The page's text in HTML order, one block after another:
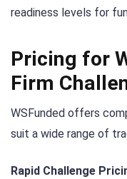
readiness levels for
Pricing for
Firm
WSFunded offers
suit a wide range of
Rapid Challenge